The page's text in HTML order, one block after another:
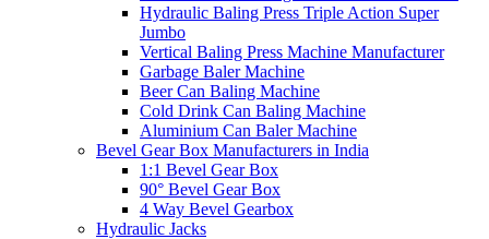
Hydraulic Baling Press Triple Action Super
Jumbo
Vertical Baling Press Machine Manufacturer
Garbage Baler Machine
Beer Can Baling Machine
Cold Drink Can Baling Machine
Aluminium Can Baler Machine
Bevel Gear Box Manufacturers in India
1:1 Bevel Gear Box
90° Bevel Gear Box
4 Way Bevel Gearbox
Hydraulic Jacks